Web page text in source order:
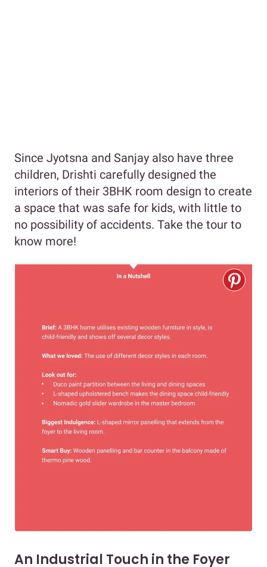
Since Jyotsna and Sanjay also have three
children, Drishti carefully designed the
interiors of their 3BHK room design to create
a space that was safe for kids, with little to
no possibility of accidents. Take the tour to
know more!
An Industrial Touch in the Foyer